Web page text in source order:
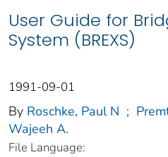
User Guide for
System (BREXS)
1991-09-01
By Roschke, Paul N ;
Wajeeh A.
File Language: